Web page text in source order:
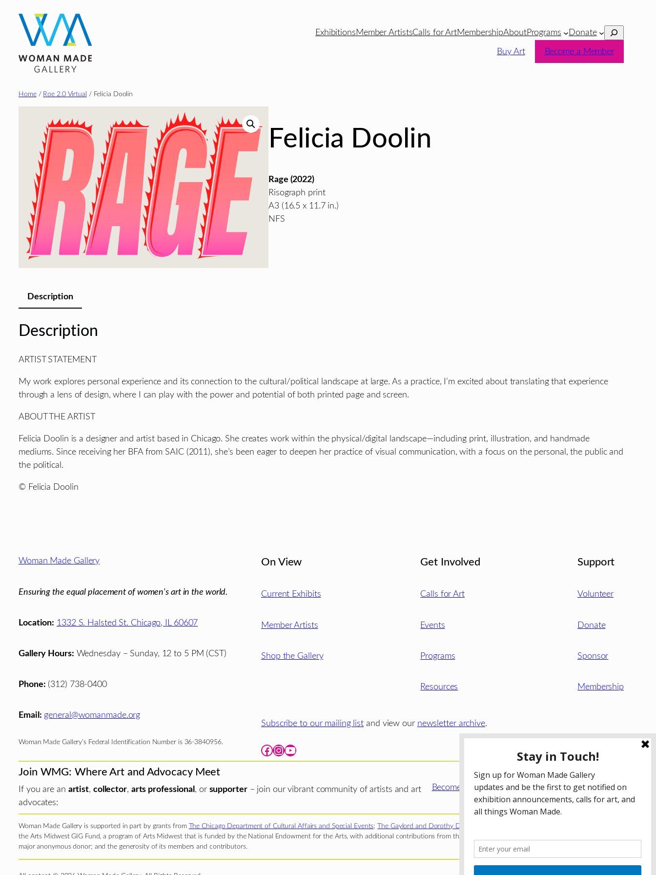
content
ExhibitionsMember ArtistsCalls for ArtMembershipAboutPrograms Donate Search
Buy Art Become a Member
Home/ Roe 2.0 Virtual / Felicia Doolin
Felicia Doolin
Rage (2022)
Risograph print
A3 (16.5 x 11.7 in.)
NFS
Description
Description
ARTIST STATEMENT
My work explores personal experience and its connection to the cultural/political landscape at large. As a practice, I’m excited about translating that experience
through a lens of design, where I can play with the power and potential of both printed page and screen.
ABOUT THE ARTIST
Felicia Doolin is a designer and artist based in Chicago. She creates work within the physical/digital landscape—including print, illustration, and handmade
mediums. Since receiving her BFA from SAIC (2011), she’s been eager to deepen her practice of visual communication, with a focus on the personal, the public and
the political.
© Felicia Doolin
Footer
Woman Made Gallery
Ensuring the equal placement of women's art in the world.
Location: 1332 S. Halsted St. Chicago, IL 60607
Gallery Hours: Wednesday – Sunday, 12 to 5 PM (CST)
Phone: (312) 738-0400
Email: general@womanmade.org
Woman Made Gallery’s Federal Identification Number is 36-3840956.
On View
Current Exhibits
Member Artists
Shop the Gallery
Get Involved
Calls for Art
Events
Programs
Resources
Support
Volunteer
Donate
Sponsor
Membership
Subscribe to our mailing list and view our newsletter archive.
Facebook Instagram YouTube
Join WMG: Where Art and Advocacy Meet
If you are an artist, collector, arts professional , or supporter– join our vibrant community of artists and art
advocates:
Become a WMG Member today!
Woman Made Gallery is supported in part by grants from The Chicago Department of Cultural Affairs and Special Events; The Gaylord and Dorothy Donnelley Foundation
the Arts Midwest GIG Fund, a program of Arts Midwest that is funded by the National Endowment for the Arts, with additional contributions from the Illinois Arts Council Agency; the Puffin Foundation; a
major anonymous donor; and the generosity of its members and contributors.